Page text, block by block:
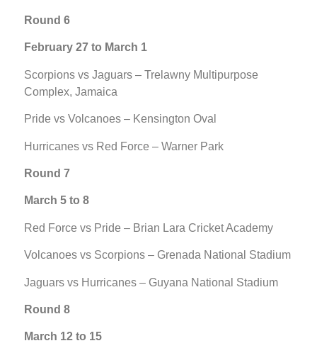
Round 6
February 27 to March 1
Scorpions vs Jaguars – Trelawny Multipurpose
Complex, Jamaica
Pride vs Volcanoes – Kensington Oval
Hurricanes vs Red Force – Warner Park
Round 7
March 5 to 8
Red Force vs Pride – Brian Lara Cricket Academy
Volcanoes vs Scorpions – Grenada National Stadium
Jaguars vs Hurricanes – Guyana National Stadium
Round 8
March 12 to 15